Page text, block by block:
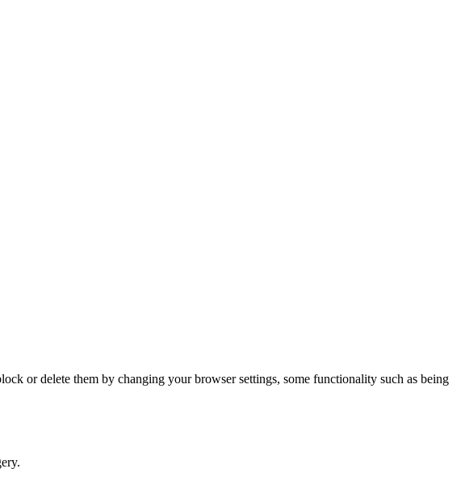
or delete them by changing your browser settings, some functionality such as being